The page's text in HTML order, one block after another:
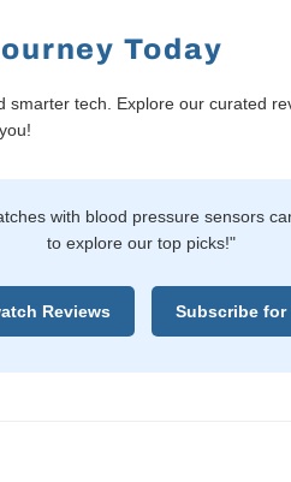
Today
tech. Explore our curated
with blood pressure sensors
to explore our top picks!"
Reviews Subscribe for